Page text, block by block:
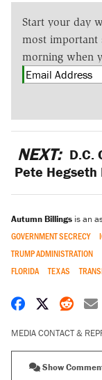
Start your day
most important
morning when
NEXT: D.C.
Pete Hegseth
Autumn Billings is an
GOVERNMENT SECRECY
TRUMP ADMINISTRATION
FLORIDA
TEXAS
Share on
Share
MEDIA CONTACT &
Show